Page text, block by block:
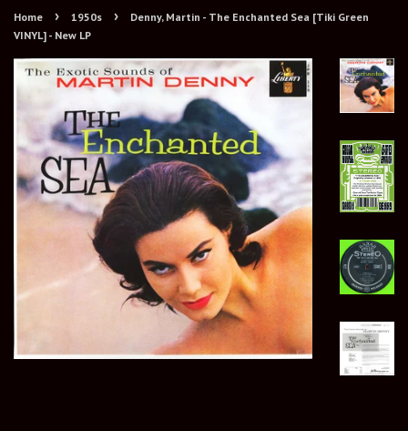
Home › 1950s ›
Denny, Martin - The Enchanted Sea [Tiki Green
VINYL] - New LP